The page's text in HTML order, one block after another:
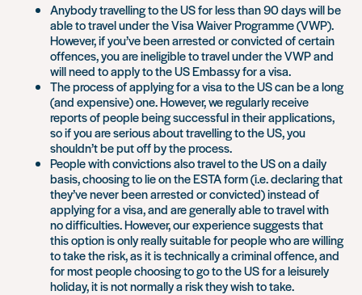
Anybody travelling to the US for less than 90 days will be
able to travel under the Visa Waiver Programme (VWP).
However, if you’ve been arrested or convicted of certain
offences, you are ineligible to travel under the VWP and
will need to apply to the US Embassy for a visa.
The process of applying for a visa to the US can be a long
(and expensive) one. However, we regularly receive
reports of people being successful in their applications,
so if you are serious about travelling to the US, you
shouldn’t be put off by the process.
People with convictions also travel to the US on a daily
basis, choosing to lie on the ESTA form (i.e. declaring that
they’ve never been arrested or convicted) instead of
applying for a visa, and are generally able to travel with
no difficulties. However, our experience suggests that
this option is only really suitable for people who are willing
to take the risk, as it is technically a criminal offence, and
for most people choosing to go to the US for a leisurely
holiday, it is not normally a risk they wish to take.